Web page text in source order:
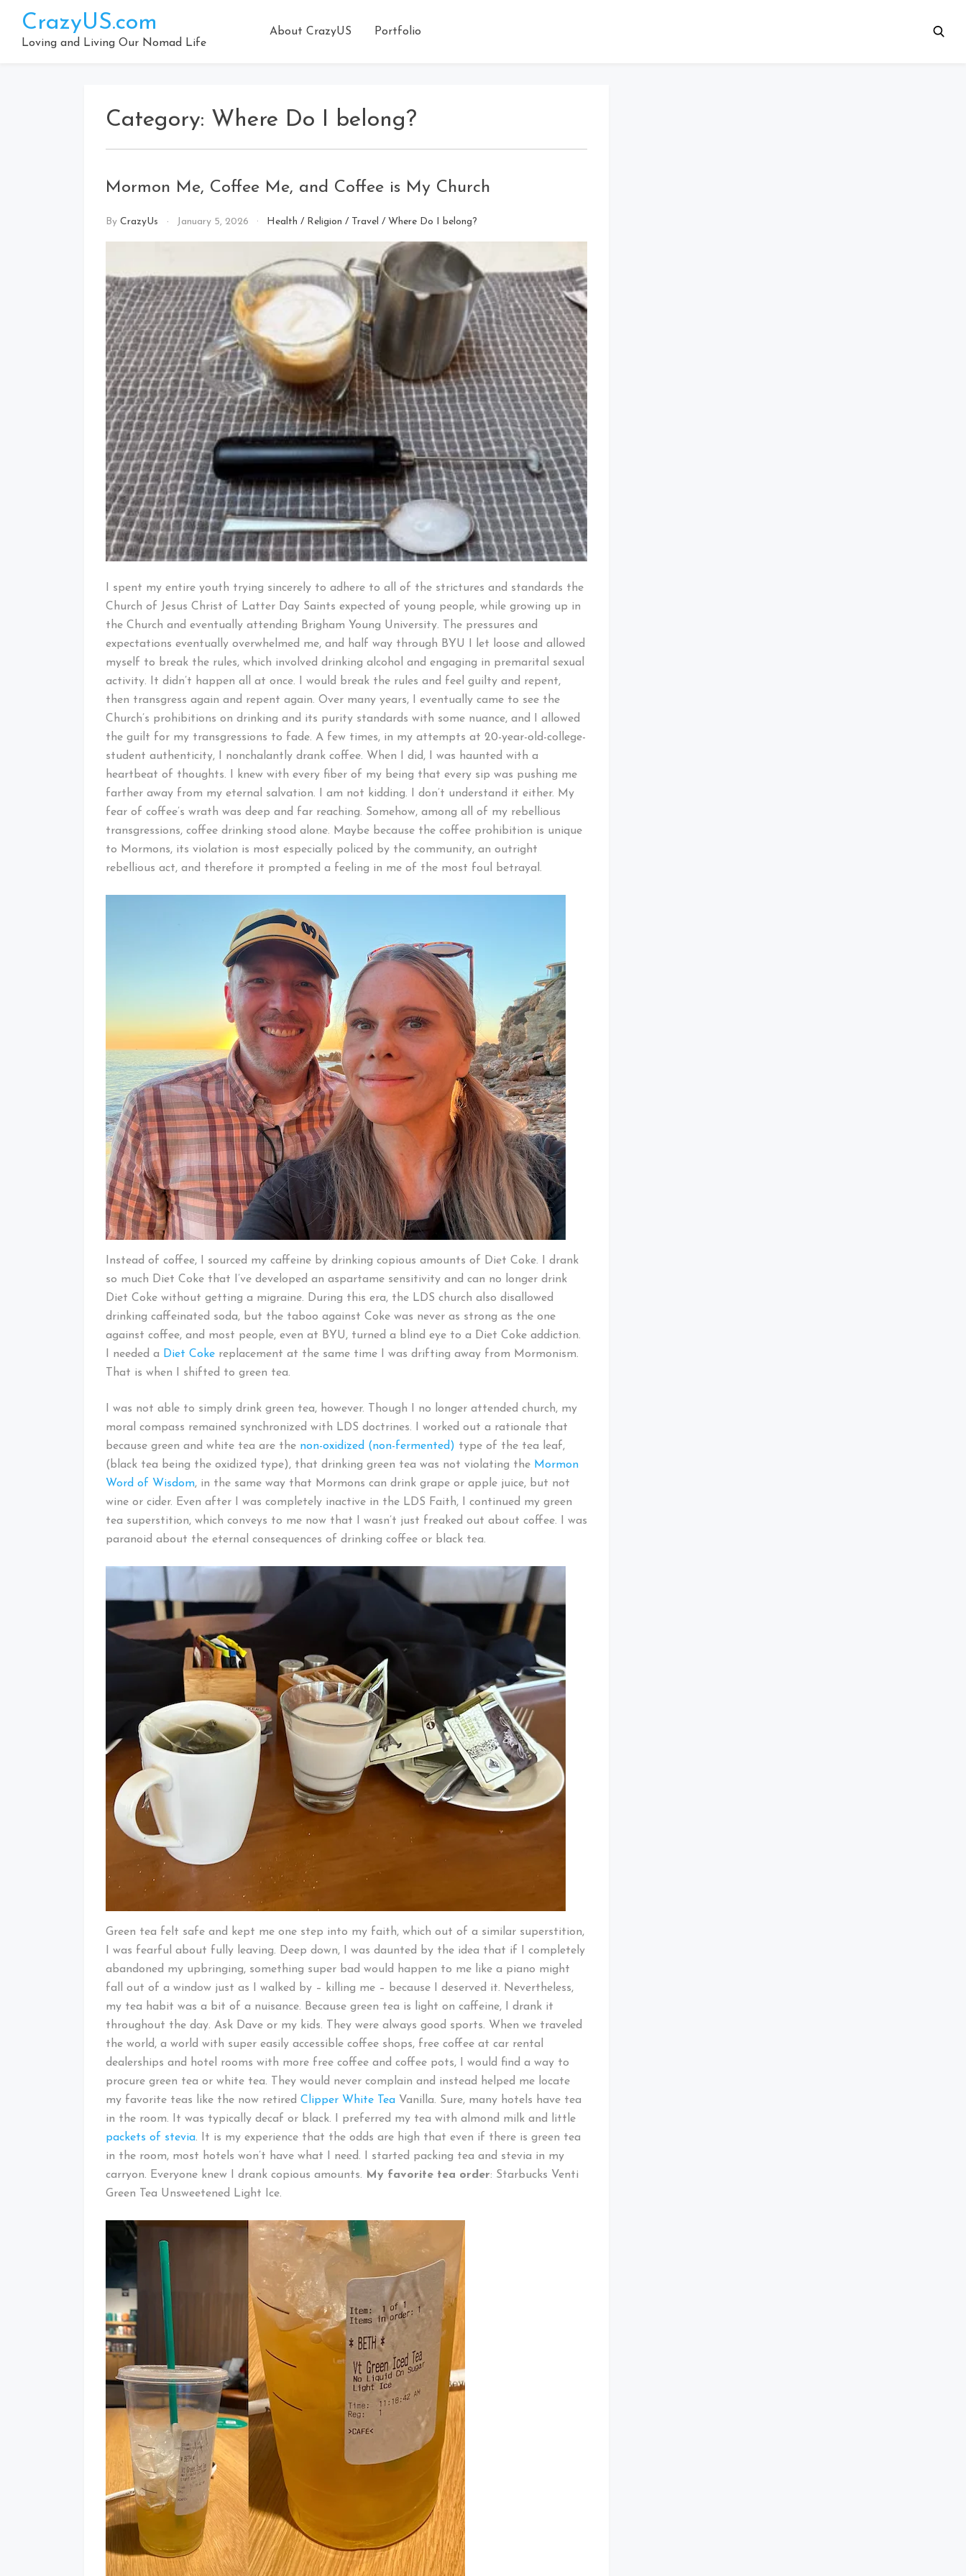
content
CrazyUS.com
Loving and Living Our Nomad Life
About CrazyUS Portfolio
Category: Where Do I belong?
Mormon Me, Coffee Me, and Coffee is My Church
By CrazyUs January 5, 2026 Health / Religion / Travel / Where Do I belong?
I spent my entire youth trying sincerely to adhere to all of the strictures and standards the
Church of Jesus Christ of Latter Day Saints expected of young people, while growing up in
the Church and eventually attending Brigham Young University. The pressures and
expectations eventually overwhelmed me, and half way through BYU I let loose and allowed
myself to break the rules, which involved drinking alcohol and engaging in premarital sexual
activity. It didn’t happen all at once. I would break the rules and feel guilty and repent,
then transgress again and repent again. Over many years, I eventually came to see the
Church’s prohibitions on drinking and its purity standards with some nuance, and I allowed
the guilt for my transgressions to fade. A few times, in my attempts at 20-year-old-college-
student authenticity, I nonchalantly drank coffee. When I did, I was haunted with a
heartbeat of thoughts. I knew with every fiber of my being that every sip was pushing me
farther away from my eternal salvation. I am not kidding. I don’t understand it either. My
fear of coffee’s wrath was deep and far reaching. Somehow, among all of my rebellious
transgressions, coffee drinking stood alone. Maybe because the coffee prohibition is unique
to Mormons, its violation is most especially policed by the community, an outright
rebellious act, and therefore it prompted a feeling in me of the most foul betrayal.
Instead of coffee, I sourced my caffeine by drinking copious amounts of Diet Coke. I drank
so much Diet Coke that I’ve developed an aspartame sensitivity and can no longer drink
Diet Coke without getting a migraine. During this era, the LDS church also disallowed
drinking caffeinated soda, but the taboo against Coke was never as strong as the one
against coffee, and most people, even at BYU, turned a blind eye to a Diet Coke addiction.
I needed a Diet Coke replacement at the same time I was drifting away from Mormonism.
That is when I shifted to green tea.
I was not able to simply drink green tea, however. Though I no longer attended church, my
moral compass remained synchronized with LDS doctrines. I worked out a rationale that
because green and white tea are the non-oxidized (non-fermented) type of the tea leaf,
(black tea being the oxidized type), that drinking green tea was not violating the Mormon
Word of Wisdom, in the same way that Mormons can drink grape or apple juice, but not
wine or cider. Even after I was completely inactive in the LDS Faith, I continued my green
tea superstition, which conveys to me now that I wasn’t just freaked out about coffee. I was
paranoid about the eternal consequences of drinking coffee or black tea.
Green tea felt safe and kept me one step into my faith, which out of a similar superstition,
I was fearful about fully leaving. Deep down, I was daunted by the idea that if I completely
abandoned my upbringing, something super bad would happen to me like a piano might
fall out of a window just as I walked by – killing me – because I deserved it. Nevertheless,
my tea habit was a bit of a nuisance. Because green tea is light on caffeine, I drank it
throughout the day. Ask Dave or my kids. They were always good sports. When we traveled
the world, a world with super easily accessible coffee shops, free coffee at car rental
dealerships and hotel rooms with more free coffee and coffee pots, I would find a way to
procure green tea or white tea. They would never complain and instead helped me locate
my favorite teas like the now retired Clipper White Tea Vanilla. Sure, many hotels have tea
in the room. It was typically decaf or black. I preferred my tea with almond milk and little
packets of stevia. It is my experience that the odds are high that even if there is green tea
in the room, most hotels won’t have what I need. I started packing tea and stevia in my
carryon. Everyone knew I drank copious amounts. My favorite tea order: Starbucks Venti
Green Tea Unsweetened Light Ice.